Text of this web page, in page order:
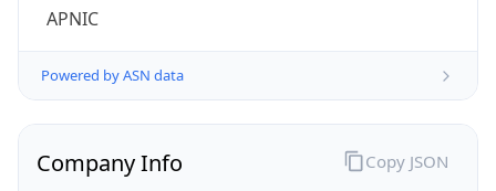
Powered by ASN data
Company Info
Name
Copy JSON